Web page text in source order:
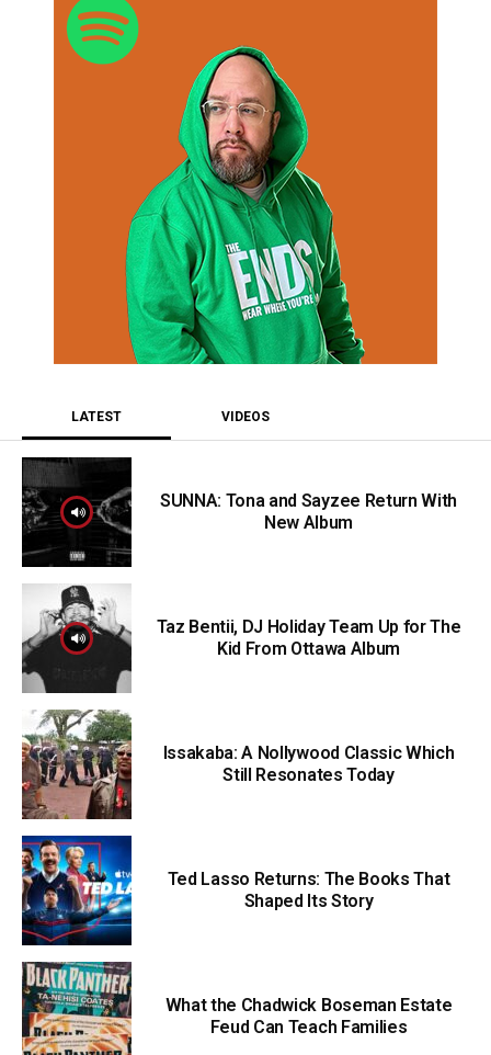
LATEST VIDEOS
SUNNA: Tona and Sayzee Return With
New Album
Taz Bentii, DJ Holiday Team Up for The
Kid From Ottawa Album
Issakaba: A Nollywood Classic Which
Still Resonates Today
Ted Lasso Returns: The Books That
Shaped Its Story
What the Chadwick Boseman Estate
Feud Can Teach Families